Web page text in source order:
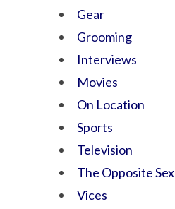
Gear
Grooming
Interviews
Movies
On Location
Sports
Television
The Opposite Sex
Vices